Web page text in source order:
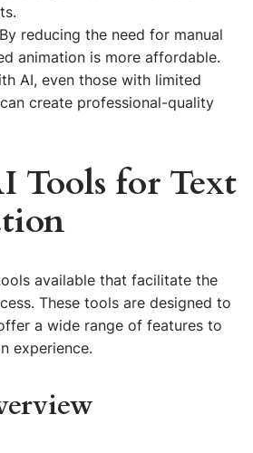
reducing the need for manual
animation is more affordable.
AI, even those with limited
create professional-quality
Tools for Text
available that facilitate the
These tools are designed to
a wide range of features to
experience.